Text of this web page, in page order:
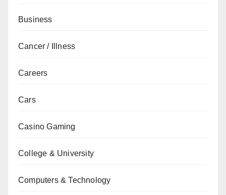
Business
Cancer / Illness
Careers
Cars
Casino Gaming
College & University
Computers & Technology